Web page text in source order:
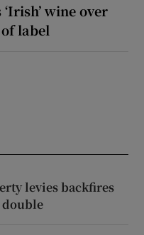
wine over
label
levies backfires